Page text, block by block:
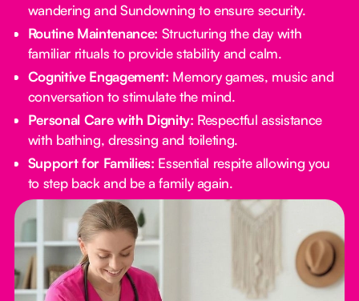
wandering and Sundowning to ensure security.
Routine Maintenance: Structuring the day with
familiar rituals to provide stability and calm.
Cognitive Engagement: Memory games, music and
conversation to stimulate the mind.
Personal Care with Dignity: Respectful assistance
with bathing, dressing and toileting.
Support for Families: Essential respite allowing you
to step back and be a family again.